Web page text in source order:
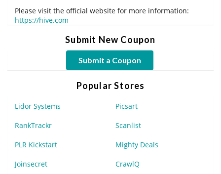
Please visit the official website for more information:
https://hive.com
Submit New Coupon
Submit a Coupon
Popular Stores
Lidor Systems Picsart
RankTrackr Scanlist
PLR Kickstart Mighty Deals
Joinsecret CrawlQ